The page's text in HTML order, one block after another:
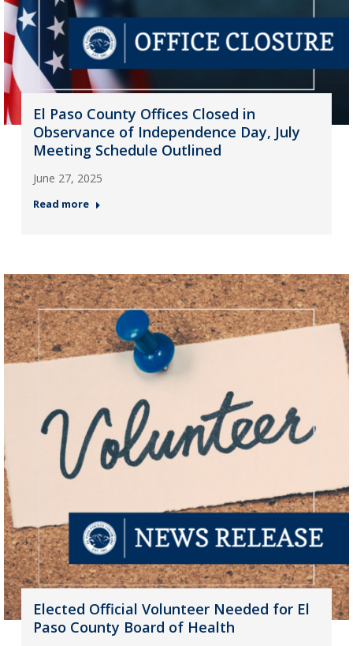
El Paso County Offices Closed in
Observance of Independence Day, July
Meeting Schedule Outlined
June 27, 2025
Read more
Elected Official Volunteer Needed for El
Paso County Board of Health